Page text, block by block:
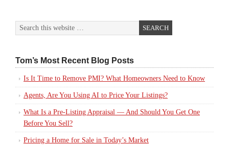
Tom’s Most Recent Blog Posts
Is It Time to Remove PMI? What Homeowners Need to Know
Agents, Are You Using AI to Price Your Listings?
What Is a Pre-Listing Appraisal — And Should You Get One
Before You Sell?
Pricing a Home for Sale in Today’s Market